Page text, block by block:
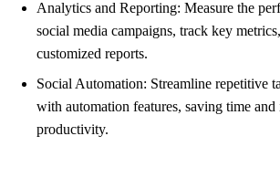
Analytics and Reporting: Measure the
social media campaigns, track key
customized reports.
Social Automation: Streamline repetitive
with automation features, saving time and
productivity.